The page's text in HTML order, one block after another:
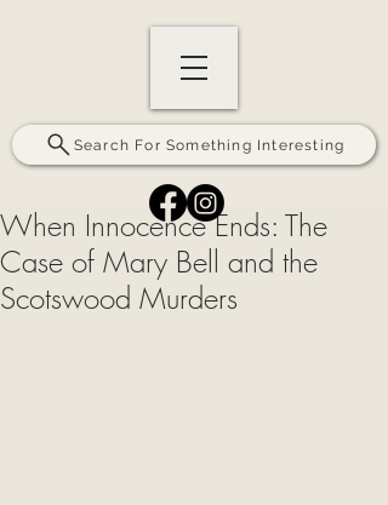
Search For Something Interesting
When Innocence Ends: The
Case of Mary Bell and the
Scotswood Murders